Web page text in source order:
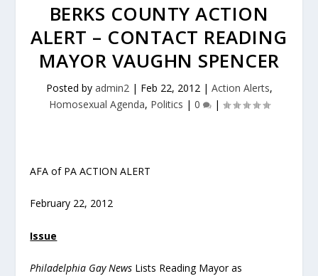
BERKS COUNTY ACTION
ALERT – CONTACT READING
MAYOR VAUGHN SPENCER
Posted by admin2| Feb 22, 2012| Action Alerts,
Homosexual Agenda, Politics | 0 |
AFA of PA ACTION ALERT
February 22, 2012
Issue
Philadelphia Gay News Lists Reading Mayor as